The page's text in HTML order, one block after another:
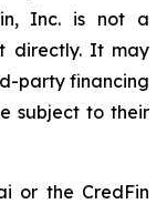
Inc. is not a
directly. It may
party financing
subject to their
or the CredFin